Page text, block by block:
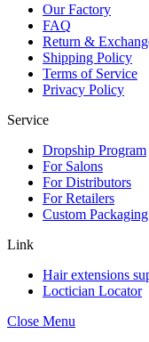
Our Factory
FAQ
Return &
Shipping Policy
Terms of Service
Privacy Policy
Service
Dropship Program
For Salons
For Distributors
For Retailers
Custom Packaging
Link
Hair extensions
Loctician Locator
Close Menu